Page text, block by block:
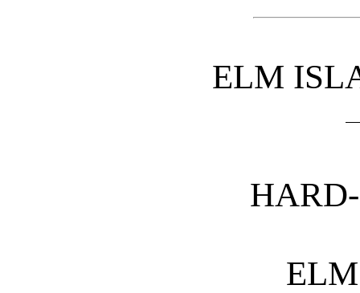
ELM